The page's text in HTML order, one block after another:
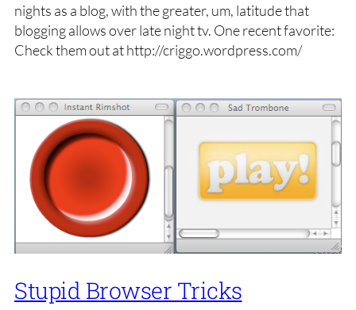
nights as a blog, with the greater, um, latitude that
blogging allows over late night tv. One recent favorite:
Check them out at http://criggo.wordpress.com/
Stupid Browser Tricks